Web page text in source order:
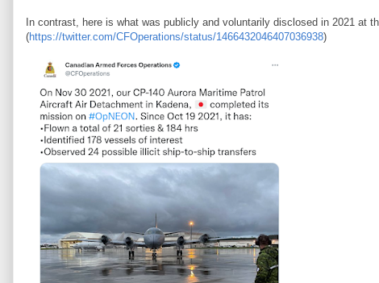
In contrast, here is what was publicly and voluntarily disclosed in 2021 at
(https://twitter.com/CFOperations/status/1466432046407036938)